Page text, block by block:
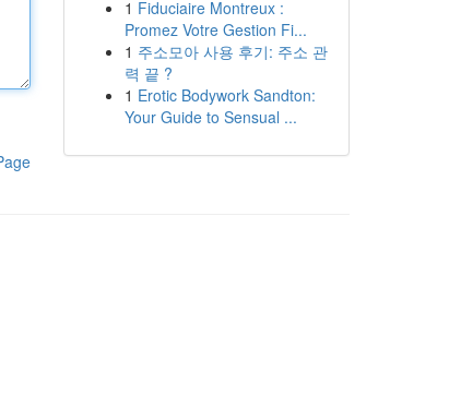
1 Fiduciaire Montreux :
Promez Votre Gestion Fi...
1 주소모아 사용 후기: 주소 관
력 끝 ?
1 Erotic Bodywork Sandton:
Your Guide to Sensual ...